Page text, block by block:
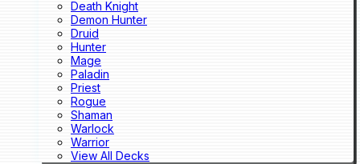
Death Knight
Demon Hunter
Druid
Hunter
Mage
Paladin
Priest
Rogue
Shaman
Warlock
Warrior
View All Decks